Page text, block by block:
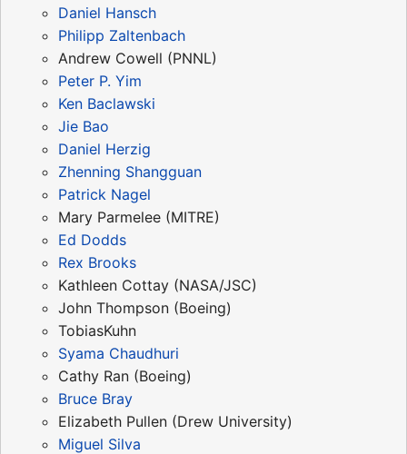
Daniel Hansch
Philipp Zaltenbach
Andrew Cowell (PNNL)
Peter P. Yim
Ken Baclawski
Jie Bao
Daniel Herzig
Zhenning Shangguan
Patrick Nagel
Mary Parmelee (MITRE)
Ed Dodds
Rex Brooks
Kathleen Cottay (NASA/JSC)
John Thompson (Boeing)
TobiasKuhn
Syama Chaudhuri
Cathy Ran (Boeing)
Bruce Bray
Elizabeth Pullen (Drew University)
Miguel Silva